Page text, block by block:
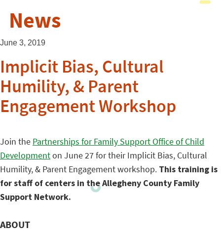
News
June 3, 2019
Implicit Bias, Cultural
Humility, & Parent
Engagement Workshop
Join the Partnerships for Family Support Office of Child
Developmenton June 27 for their Implicit Bias, Cultural
Humility, & Parent Engagement workshop. This training is
for staff of centers in the Allegheny County Family
Support Network.
ABOUT